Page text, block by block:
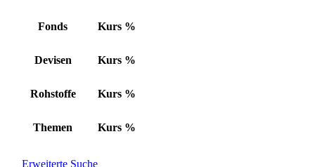
Fonds Kurs %
Devisen Kurs %
Rohstoffe Kurs %
Themen Kurs %
Erweiterte Suche